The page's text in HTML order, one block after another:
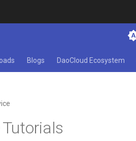
Blogs DaoCloud Ecosystem